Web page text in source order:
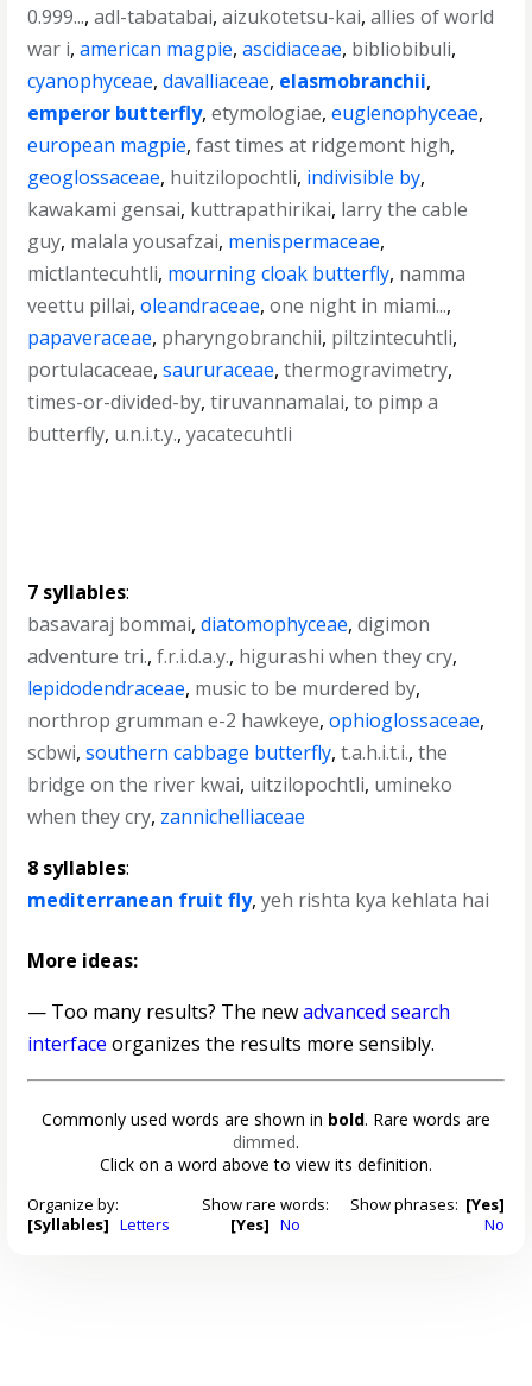
0.999...,adl-tabatabai,aizukotetsu-kai,allies of world
war i,american magpie,ascidiaceae, bibliobibuli,
cyanophyceae,davalliaceae, elasmobranchii,
emperor butterfly,etymologiae,euglenophyceae,
european magpie,fast times at ridgemont high,
geoglossaceae, huitzilopochtli, indivisible by,
kawakami gensai, kuttrapathirikai, larry the cable
guy, malala yousafzai, menispermaceae,
mictlantecuhtli, mourning cloak butterfly, namma
veettu pillai,oleandraceae,one night in miami...,
papaveraceae, pharyngobranchii, piltzintecuhtli,
portulacaceae,saururaceae,thermogravimetry,
times-or-divided-by,tiruvannamalai,to pimp a
butterfly, u.n.i.t.y.,yacatecuhtli
7 syllables:
basavaraj bommai,diatomophyceae,digimon
adventure tri.,f.r.i.d.a.y., higurashi when they cry,
lepidodendraceae, music to be murdered by,
northrop grumman e-2 hawkeye,ophioglossaceae,
scbwi,southern cabbage butterfly,t.a.h.i.t.i.,the
bridge on the river kwai, uitzilopochtli, umineko
when they cry, zannichelliaceae
8 syllables:
mediterranean fruit fly,yeh rishta kya kehlata hai
More ideas:
— Too many results? The newadvanced search
interface organizes the results more sensibly.
Commonly used words are shown in bold. Rare words are
dimmed.
Click on a word above to view its definition.
Organize by:
[Syllables] Letters
Show rare words:
[Yes] No
Show phrases: [Yes]
No